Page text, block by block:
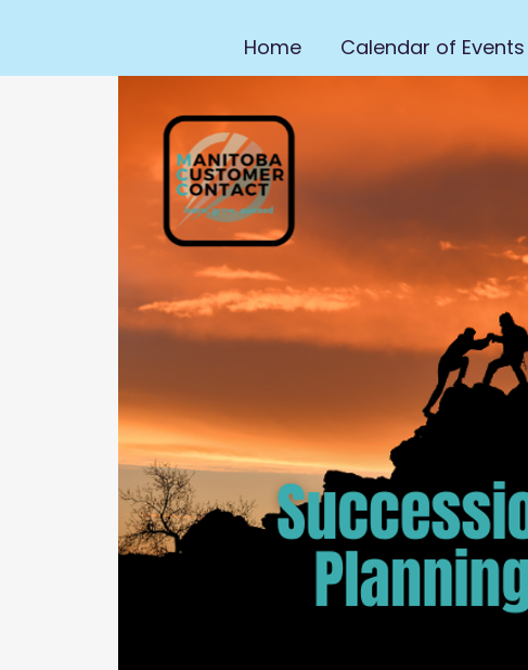
Home Calendar of Events